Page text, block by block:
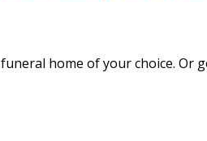
funeral home of your choice.